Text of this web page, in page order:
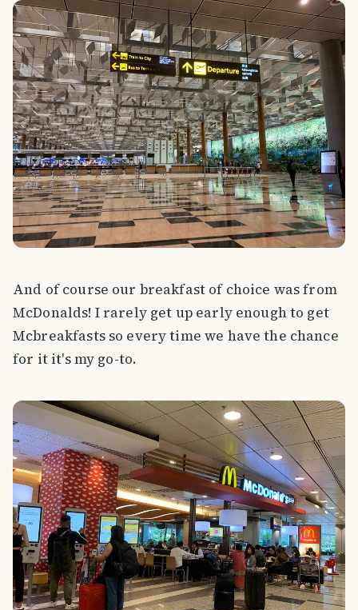
And of course our breakfast of choice was from
McDonalds! I rarely get up early enough to get
Mcbreakfasts so every time we have the chance
for it it's my go-to.